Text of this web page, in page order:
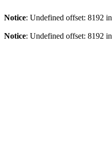
Notice: Undefined offset: 8192 in
Notice: Undefined offset: 8192 in